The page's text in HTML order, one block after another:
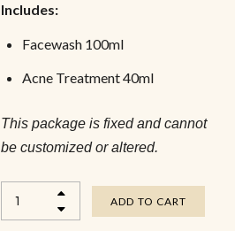
Includes:
Facewash 100ml
Acne Treatment 40ml
This package is fixed and cannot
be customized or altered.
ADD TO CART